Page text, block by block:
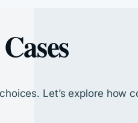
Let’s explore how